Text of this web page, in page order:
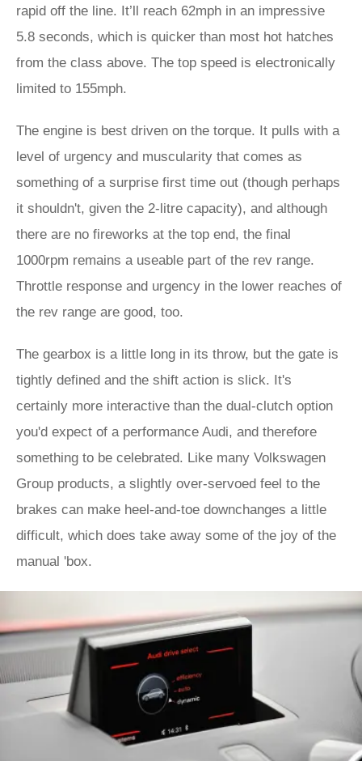
rapid off the line. It’ll reach 62mph in an impressive
5.8 seconds, which is quicker than most hot hatches
from the class above. The top speed is electronically
limited to 155mph.
The engine is best driven on the torque. It pulls with a
level of urgency and muscularity that comes as
something of a surprise first time out (though perhaps
it shouldn't, given the 2-litre capacity), and although
there are no fireworks at the top end, the final
1000rpm remains a useable part of the rev range.
Throttle response and urgency in the lower reaches of
the rev range are good, too.
The gearbox is a little long in its throw, but the gate is
tightly defined and the shift action is slick. It's
certainly more interactive than the dual-clutch option
you'd expect of a performance Audi, and therefore
something to be celebrated. Like many Volkswagen
Group products, a slightly over-servoed feel to the
brakes can make heel-and-toe downchanges a little
difficult, which does take away some of the joy of the
manual 'box.